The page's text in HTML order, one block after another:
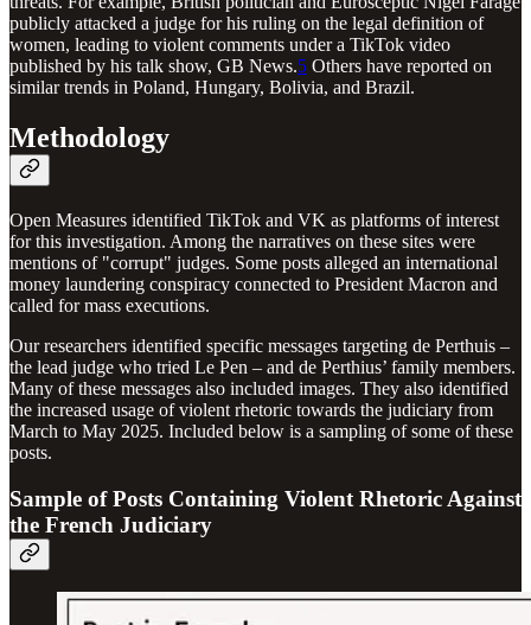
publicly attacked a judge for his ruling on the legal definition of
women, leading to violent comments under a TikTok video
published by his talk show, GB News.5 Others have reported on
similar trends in Poland, Hungary, Bolivia, and Brazil.
Methodology
Open Measures identified TikTok and VK as platforms of interest
for this investigation. Among the narratives on these sites were
mentions of "corrupt" judges. Some posts alleged an international
money laundering conspiracy connected to President Macron and
called for mass executions.
Our researchers identified specific messages targeting de Perthuis –
the lead judge who tried Le Pen – and de Perthius’ family members.
Many of these messages also included images. They also identified
the increased usage of violent rhetoric towards the judiciary from
March to May 2025. Included below is a sampling of some of these
posts.
Sample of Posts Containing Violent Rhetoric Against
the French Judiciary